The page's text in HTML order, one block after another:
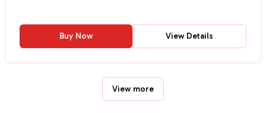
Buy Now View Details
View more